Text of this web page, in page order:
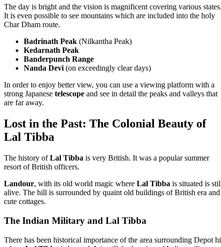
The day is bright and the vision is magnificent covering various
It is even possible to see mountains which are included into the holy
Char Dham route.
Badrinath Peak (Nilkantha Peak)
Kedarnath Peak
Banderpunch Range
Nanda Devi(on exceedingly clear days)
In order to enjoy better view, you can use a viewing platform with a
strong Japanese telescope and see in detail the peaks and valleys that
are far away.
Lost in the Past: The Colonial Beauty of
Lal Tibba
The history ofLal Tibba is very British. It was a popular summer
resort of British officers.
Landour, with its old world magic where Lal Tibba is situated is
alive. The hill is surrounded by quaint old buildings of British era and
cute cottages.
The Indian Military and Lal Tibba
There has been historical importance of the area surrounding Depot